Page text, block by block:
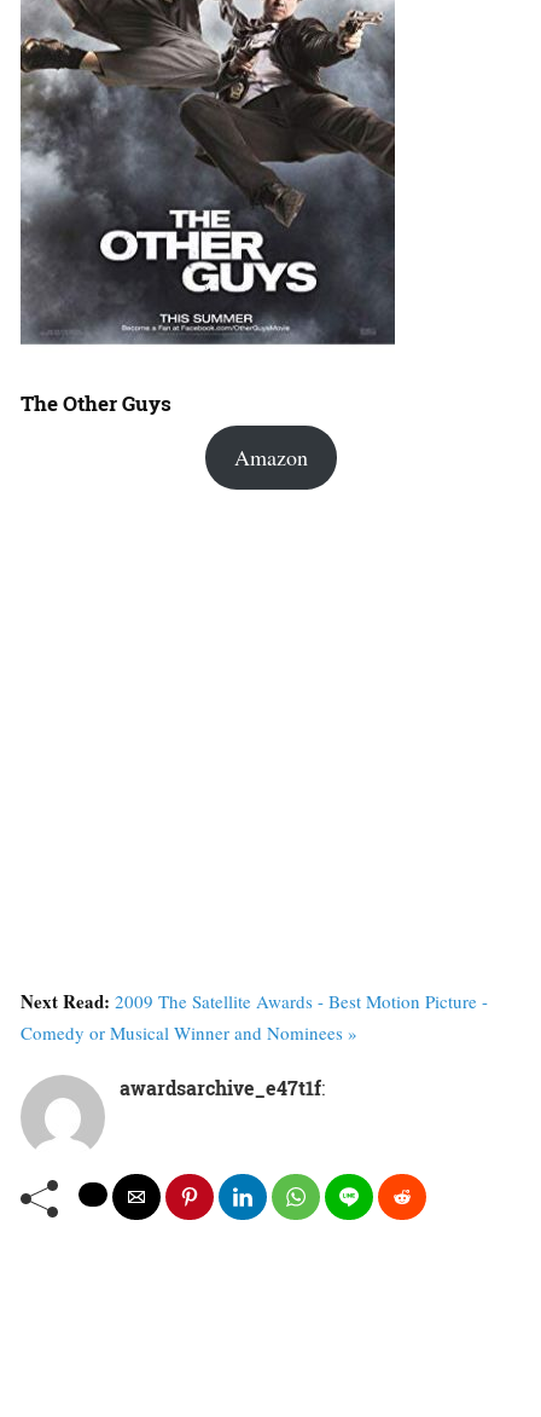
The Other Guys
Amazon
Next Read: 2009 The Satellite Awards - Best Motion Picture -
Comedy or Musical Winner and Nominees »
awardsarchive_e47t1f: